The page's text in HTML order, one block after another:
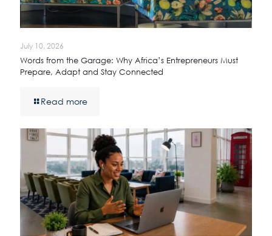
July 10, 2026
Words from the Garage: Why Africa’s Entrepreneurs Must
Prepare, Adapt and Stay Connected
Read more